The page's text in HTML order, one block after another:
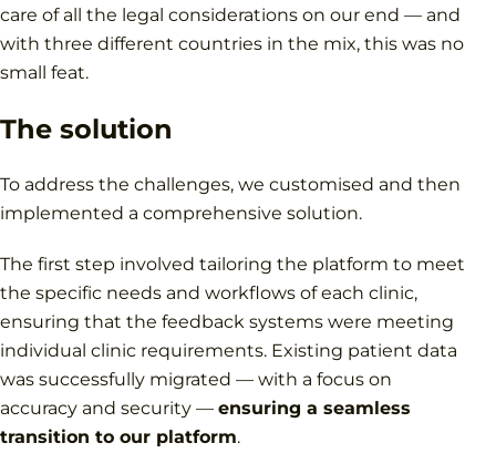
care of all the legal considerations on our end — and
with three different countries in the mix, this was no
small feat.
The solution
To address the challenges, we customised and then
implemented a comprehensive solution.
The first step involved tailoring the platform to meet
the specific needs and workflows of each clinic,
ensuring that the feedback systems were meeting
individual clinic requirements. Existing patient data
was successfully migrated — with a focus on
accuracy and security — ensuring a seamless
transition to our platform.